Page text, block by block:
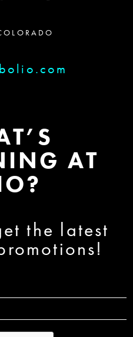
AT
the latest